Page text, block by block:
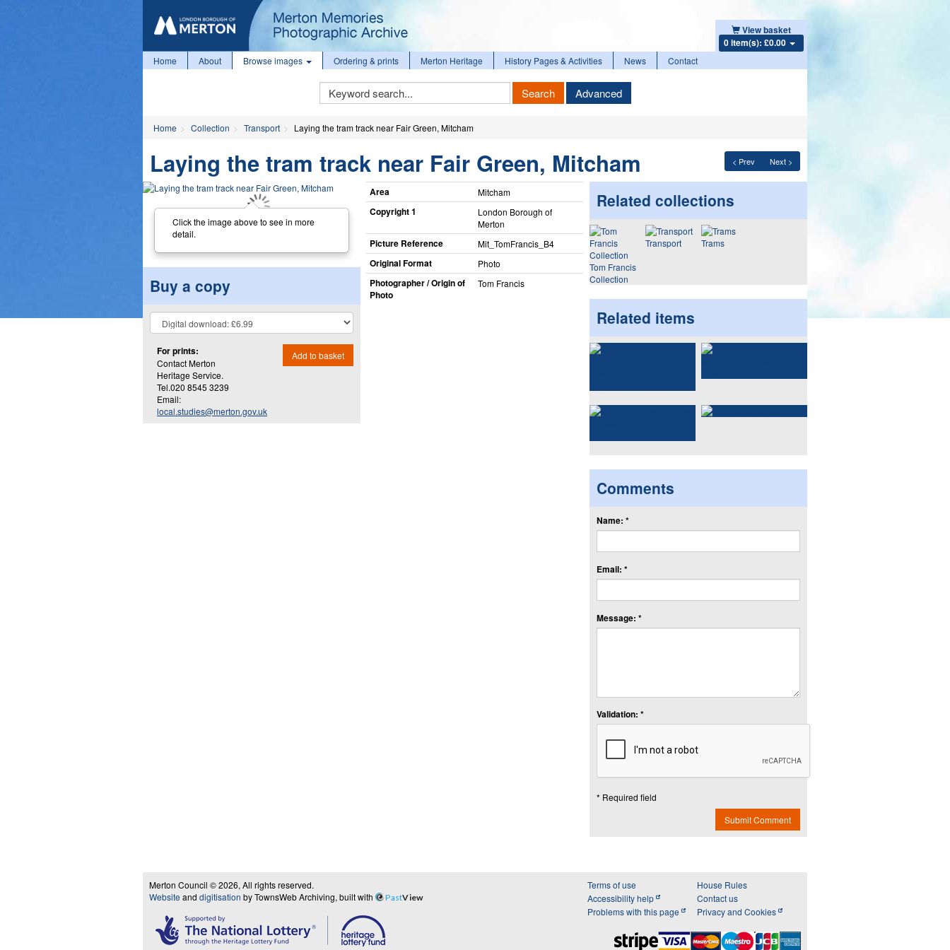
View basket
0 item(s): £0.00
Home About Browse images Ordering & prints Merton Heritage History Pages & Activities News Contact
Keyword
Search
Search Advanced
Home Collection Transport Laying the tram track near Fair Green, Mitcham
< Prev Next >
Laying the tram track near Fair Green, Mitcham
Click the image above to see in more
detail.
Buy a copy
For prints:
Contact Merton
Heritage Service.
Tel.020 8545 3239
Email:
local.studies@merton.gov.uk
Add to basket
Area Mitcham
Copyright 1
London Borough of
Merton
Picture Reference Mit_​TomFrancis_​B4
Original Format Photo
Photographer / Origin of
Photo
Tom Francis
Related collections
Tom Francis
Collection
Transport Trams
Related items
Comments
Name: *
Email: *
Message: *
Validation: *
* Required field
Submit Comment
Merton Council © 2026, All rights reserved.
Website and digitisation by TownsWeb Archiving, built with PastView
Terms of use
Accessibility help
Problems with this page
House Rules
Contact us
Privacy and Cookies